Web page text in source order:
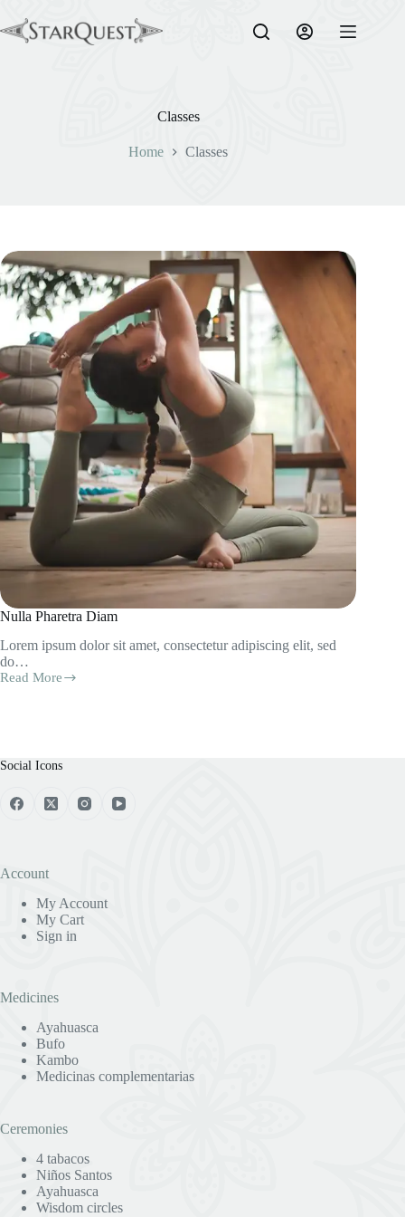
content
Classes
Home Classes
Nulla Pharetra Diam
Lorem ipsum dolor sit amet, consectetur adipiscing elit, sed
do…
Read More
Nulla
Social Icons
Account
My Account
My Cart
Sign in
Medicines
Ayahuasca
Bufo
Kambo
Medicinas complementarias
Ceremonies
4 tabacos
Niños Santos
Ayahuasca
Wisdom circles